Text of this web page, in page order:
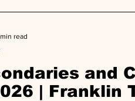
and
| Franklin
read